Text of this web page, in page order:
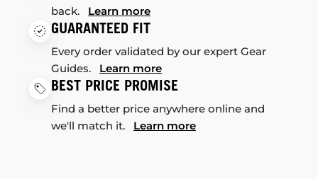
back. Learn more
GUARANTEED FIT
Every order validated by our expert Gear
Guides. Learn more
BEST PRICE PROMISE
Find a better price anywhere online and
we'll match it. Learn more